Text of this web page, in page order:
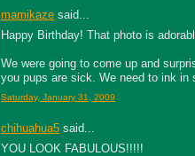
mamikaze said...
Happy Birthday! That photo is
We were going to come up and
you pups are sick. We need to ink in
Saturday, January 31, 2009
chihuahua5 said...
YOU LOOK FABULOUS!!!!!